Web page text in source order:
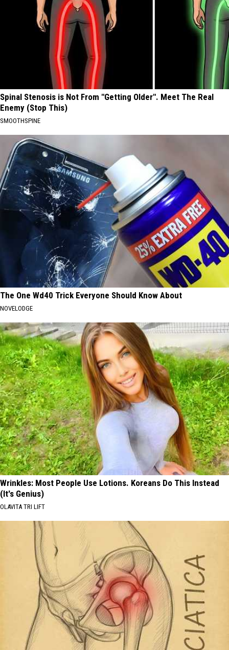
Spinal Stenosis is Not From "Getting Older". Meet The Real
Enemy (Stop This)
SMOOTHSPINE
The One Wd40 Trick Everyone Should Know About
NOVELODGE
Wrinkles: Most People Use Lotions. Koreans Do This Instead
(It's Genius)
OLAVITA TRI LIFT